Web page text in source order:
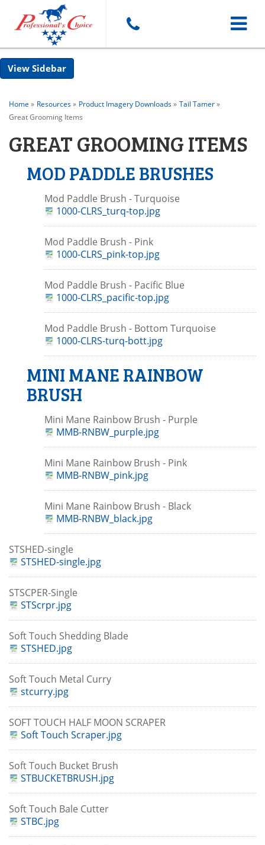
Toggle
Sidebar
Home » Resources» Product Imagery Downloads» Tail Tamer»
Great Grooming Items
GREAT GROOMING ITEMS
MOD PADDLE BRUSHES
Mod Paddle Brush - Turquoise
1000-CLRS_turq-top.jpg
Mod Paddle Brush - Pink
1000-CLRS_pink-top.jpg
Mod Paddle Brush - Pacific Blue
1000-CLRS_pacific-top.jpg
Mod Paddle Brush - Bottom Turquoise
1000-CLRS-turq-bott.jpg
MINI MANE RAINBOW
BRUSH
Mini Mane Rainbow Brush - Purple
MMB-RNBW_purple.jpg
Mini Mane Rainbow Brush - Pink
MMB-RNBW_pink.jpg
Mini Mane Rainbow Brush - Black
MMB-RNBW_black.jpg
STSHED-single
STSHED-single.jpg
STSCPER-Single
STScrpr.jpg
Soft Touch Shedding Blade
STSHED.jpg
Soft Touch Metal Curry
stcurry.jpg
SOFT TOUCH HALF MOON SCRAPER
Soft Touch Scraper.jpg
Soft Touch Bucket Brush
STBUCKETBRUSH.jpg
Soft Touch Bale Cutter
STBC.jpg